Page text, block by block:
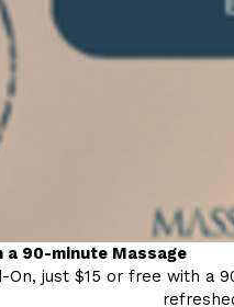
a 90-minute Massage
just $15 or free with a